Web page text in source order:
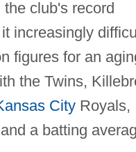
club's record
increasingly
figures for an
the Twins,
CityRoyals,
a batting